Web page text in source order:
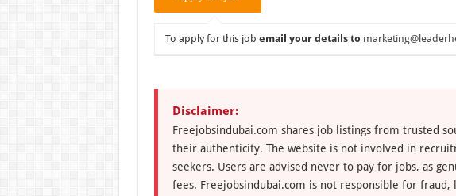
To apply for this job email your details to
Disclaimer:
Freejobsindubai.com shares job listings from trusted
their authenticity. The website is not involved in
seekers. Users are advised never to pay for jobs, as
fees. Freejobsindubai.com is not responsible for